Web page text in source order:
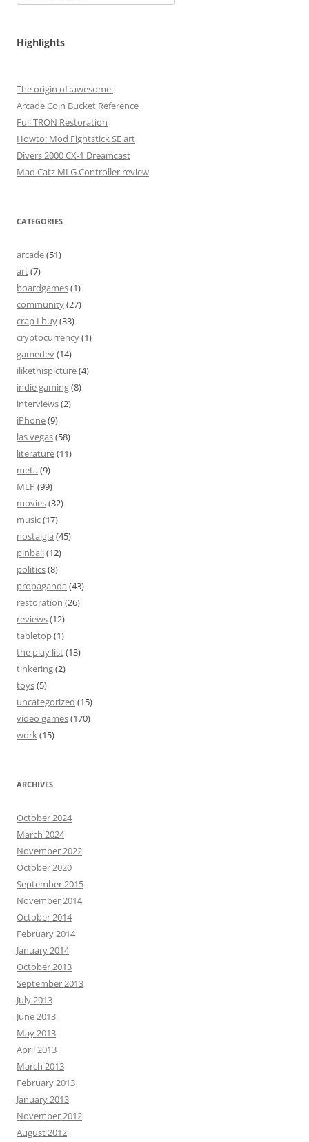
Highlights
The origin of :awesome:
Arcade Coin Bucket Reference
Full TRON Restoration
Howto: Mod Fightstick SE art
Divers 2000 CX-1 Dreamcast
Mad Catz MLG Controller review
CATEGORIES
arcade(51)
art(7)
boardgames(1)
community(27)
crap I buy(33)
cryptocurrency(1)
gamedev(14)
ilikethispicture(4)
indie gaming(8)
interviews(2)
iPhone(9)
las vegas(58)
literature(11)
meta (9)
MLP (99)
movies(32)
music(17)
nostalgia (45)
pinball(12)
politics(8)
propaganda (43)
restoration (26)
reviews(12)
tabletop(1)
the play list(13)
tinkering(2)
toys(5)
uncategorized (15)
video games(170)
work(15)
ARCHIVES
October 2024
March 2024
November 2022
October 2020
September 2015
November 2014
October 2014
February 2014
January 2014
October 2013
September 2013
July 2013
June 2013
May 2013
April 2013
March 2013
February 2013
January 2013
November 2012
August 2012